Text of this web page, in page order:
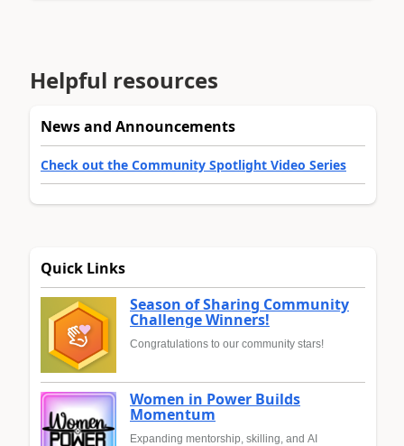
Helpful resources
News and Announcements
Check out the Community Spotlight Video Series
Quick Links
Season of Sharing Community
Challenge Winners!
Congratulations to our community stars!
Women in Power Builds
Momentum
Expanding mentorship, skilling, and AI